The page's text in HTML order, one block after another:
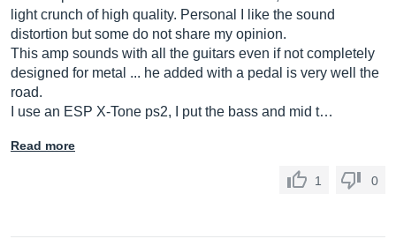
light crunch of high quality. Personal I like the sound
distortion but some do not share my opinion.
This amp sounds with all the guitars even if not completely
designed for metal ... he added with a pedal is very well the
road.
I use an ESP X-Tone ps2, I put the bass and mid t…
Read more
1 0